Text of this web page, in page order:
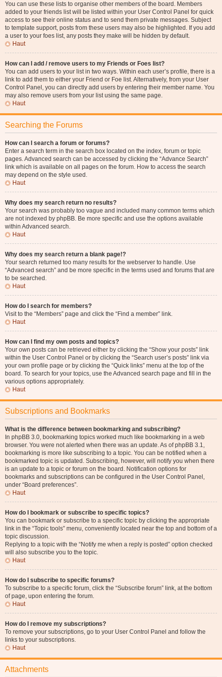
You can use these lists to organise other members of the board. Members
added to your friends list will be listed within your User Control Panel for quick
access to see their online status and to send them private messages. Subject
to template support, posts from these users may also be highlighted. If you add
a user to your foes list, any posts they make will be hidden by default.
Haut
How can I add / remove users to my Friends or Foes list?
You can add users to your list in two ways. Within each user’s profile, there is a
link to add them to either your Friend or Foe list. Alternatively, from your User
Control Panel, you can directly add users by entering their member name. You
may also remove users from your list using the same page.
Haut
Searching the Forums
How can I search a forum or forums?
Enter a search term in the search box located on the index, forum or topic
pages. Advanced search can be accessed by clicking the “Advance Search”
link which is available on all pages on the forum. How to access the search
may depend on the style used.
Haut
Why does my search return no results?
Your search was probably too vague and included many common terms which
are not indexed by phpBB. Be more specific and use the options available
within Advanced search.
Haut
Why does my search return a blank page!?
Your search returned too many results for the webserver to handle. Use
“Advanced search” and be more specific in the terms used and forums that are
to be searched.
Haut
How do I search for members?
Visit to the “Members” page and click the “Find a member” link.
Haut
How can I find my own posts and topics?
Your own posts can be retrieved either by clicking the “Show your posts” link
within the User Control Panel or by clicking the “Search user’s posts” link via
your own profile page or by clicking the “Quick links” menu at the top of the
board. To search for your topics, use the Advanced search page and fill in the
various options appropriately.
Haut
Subscriptions and Bookmarks
What is the difference between bookmarking and subscribing?
In phpBB 3.0, bookmarking topics worked much like bookmarking in a web
browser. You were not alerted when there was an update. As of phpBB 3.1,
bookmarking is more like subscribing to a topic. You can be notified when a
bookmarked topic is updated. Subscribing, however, will notify you when there
is an update to a topic or forum on the board. Notification options for
bookmarks and subscriptions can be configured in the User Control Panel,
under “Board preferences”.
Haut
How do I bookmark or subscribe to specific topics?
You can bookmark or subscribe to a specific topic by clicking the appropriate
link in the “Topic tools” menu, conveniently located near the top and bottom of a
topic discussion.
Replying to a topic with the “Notify me when a reply is posted” option checked
will also subscribe you to the topic.
Haut
How do I subscribe to specific forums?
To subscribe to a specific forum, click the “Subscribe forum” link, at the bottom
of page, upon entering the forum.
Haut
How do I remove my subscriptions?
To remove your subscriptions, go to your User Control Panel and follow the
links to your subscriptions.
Haut
Attachments